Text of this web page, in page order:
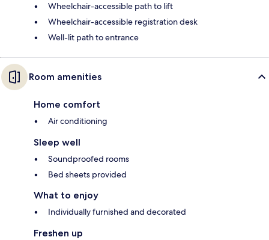
Wheelchair-accessible path to lift
Wheelchair-accessible registration desk
Well-lit path to entrance
Room amenities
Home comfort
Air conditioning
Sleep well
Soundproofed rooms
Bed sheets provided
What to enjoy
Individually furnished and decorated
Freshen up